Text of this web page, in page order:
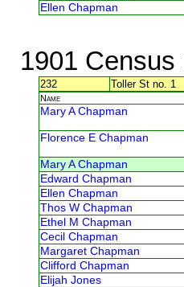
Ellen Chapman
1901 Census
232 Toller St no. 1
Name
Mary A Chapman
Florence E Chapman
Mary A Chapman
Edward Chapman
Ellen Chapman
Thos W Chapman
Ethel M Chapman
Cecil Chapman
Margaret Chapman
Clifford Chapman
Elijah Jones